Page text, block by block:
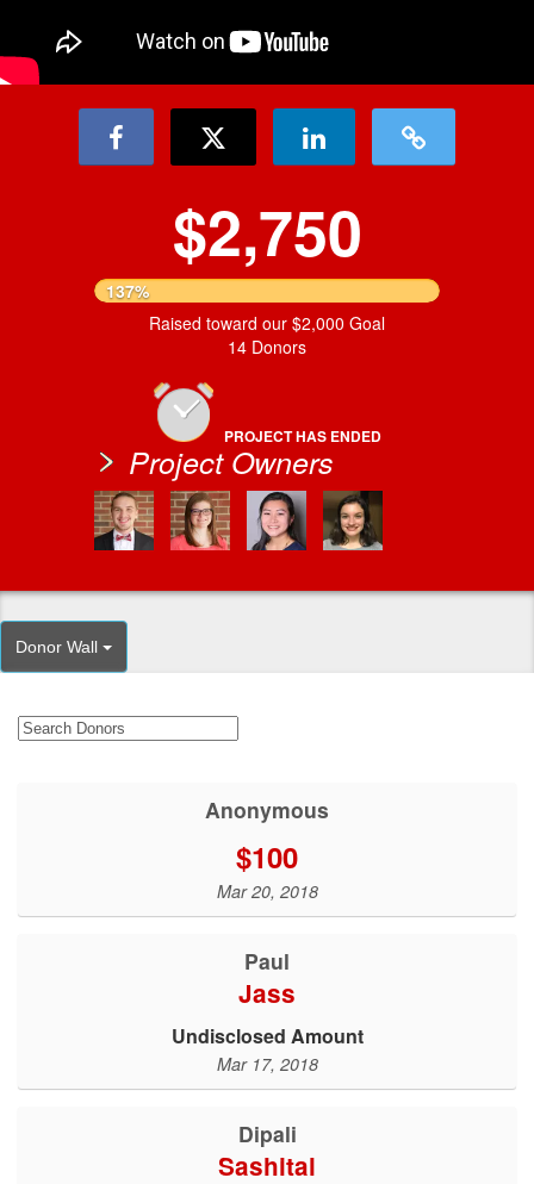
$2,750
137%
Raised toward our $2,000 Goal
14 Donors
PROJECT HAS ENDED
Project Owners
Donor Wall
Anonymous
$100
Mar 20, 2018
Paul
Jass
Undisclosed Amount
Mar 17, 2018
Dipali
Sashital